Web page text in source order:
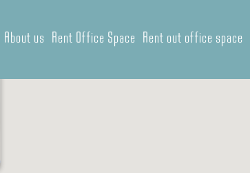
About us Rent Office Space Rent out office space